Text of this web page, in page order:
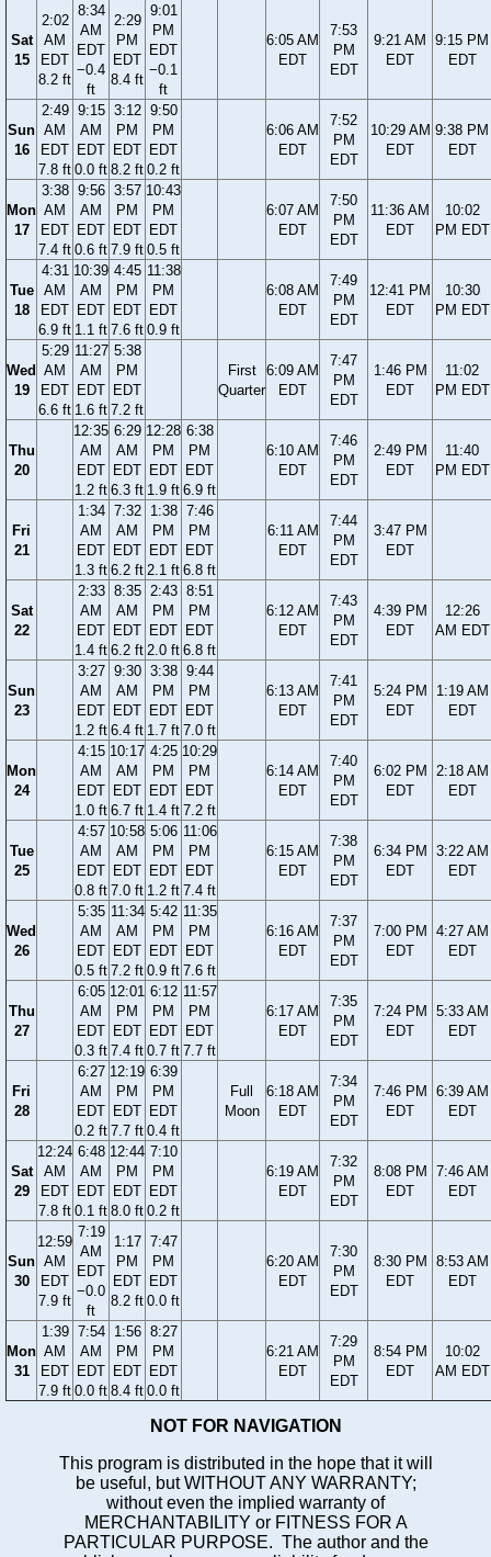
Sat
15
2:02
AM
EDT
8.2 ft
8:34
AM
EDT
−0.4
ft
2:29
PM
EDT
8.4 ft
9:01
PM
EDT
−0.1
ft
6:05 AM
EDT
7:53
PM
EDT
9:21 AM
EDT
9:15 PM
EDT
Sun
16
2:49
AM
EDT
7.8 ft
9:15
AM
EDT
0.0 ft
3:12
PM
EDT
8.2 ft
9:50
PM
EDT
0.2 ft
6:06 AM
EDT
7:52
PM
EDT
10:29 AM
EDT
9:38 PM
EDT
Mon
17
3:38
AM
EDT
7.4 ft
9:56
AM
EDT
0.6 ft
3:57
PM
EDT
7.9 ft
10:43
PM
EDT
0.5 ft
6:07 AM
EDT
7:50
PM
EDT
11:36 AM
EDT
10:02
PM EDT
Tue
18
4:31
AM
EDT
6.9 ft
10:39
AM
EDT
1.1 ft
4:45
PM
EDT
7.6 ft
11:38
PM
EDT
0.9 ft
6:08 AM
EDT
7:49
PM
EDT
12:41 PM
EDT
10:30
PM EDT
Wed
19
5:29
AM
EDT
6.6 ft
11:27
AM
EDT
1.6 ft
5:38
PM
EDT
7.2 ft
First
Quarter
6:09 AM
EDT
7:47
PM
EDT
1:46 PM
EDT
11:02
PM EDT
Thu
20
12:35
AM
EDT
1.2 ft
6:29
AM
EDT
6.3 ft
12:28
PM
EDT
1.9 ft
6:38
PM
EDT
6.9 ft
6:10 AM
EDT
7:46
PM
EDT
2:49 PM
EDT
11:40
PM EDT
Fri
21
1:34
AM
EDT
1.3 ft
7:32
AM
EDT
6.2 ft
1:38
PM
EDT
2.1 ft
7:46
PM
EDT
6.8 ft
6:11 AM
EDT
7:44
PM
EDT
3:47 PM
EDT
Sat
22
2:33
AM
EDT
1.4 ft
8:35
AM
EDT
6.2 ft
2:43
PM
EDT
2.0 ft
8:51
PM
EDT
6.8 ft
6:12 AM
EDT
7:43
PM
EDT
4:39 PM
EDT
12:26
AM EDT
Sun
23
3:27
AM
EDT
1.2 ft
9:30
AM
EDT
6.4 ft
3:38
PM
EDT
1.7 ft
9:44
PM
EDT
7.0 ft
6:13 AM
EDT
7:41
PM
EDT
5:24 PM
EDT
1:19 AM
EDT
Mon
24
4:15
AM
EDT
1.0 ft
10:17
AM
EDT
6.7 ft
4:25
PM
EDT
1.4 ft
10:29
PM
EDT
7.2 ft
6:14 AM
EDT
7:40
PM
EDT
6:02 PM
EDT
2:18 AM
EDT
Tue
25
4:57
AM
EDT
0.8 ft
10:58
AM
EDT
7.0 ft
5:06
PM
EDT
1.2 ft
11:06
PM
EDT
7.4 ft
6:15 AM
EDT
7:38
PM
EDT
6:34 PM
EDT
3:22 AM
EDT
Wed
26
5:35
AM
EDT
0.5 ft
11:34
AM
EDT
7.2 ft
5:42
PM
EDT
0.9 ft
11:35
PM
EDT
7.6 ft
6:16 AM
EDT
7:37
PM
EDT
7:00 PM
EDT
4:27 AM
EDT
Thu
27
6:05
AM
EDT
0.3 ft
12:01
PM
EDT
7.4 ft
6:12
PM
EDT
0.7 ft
11:57
PM
EDT
7.7 ft
6:17 AM
EDT
7:35
PM
EDT
7:24 PM
EDT
5:33 AM
EDT
Fri
28
6:27
AM
EDT
0.2 ft
12:19
PM
EDT
7.7 ft
6:39
PM
EDT
0.4 ft
Full
Moon
6:18 AM
EDT
7:34
PM
EDT
7:46 PM
EDT
6:39 AM
EDT
Sat
29
12:24
AM
EDT
7.8 ft
6:48
AM
EDT
0.1 ft
12:44
PM
EDT
8.0 ft
7:10
PM
EDT
0.2 ft
6:19 AM
EDT
7:32
PM
EDT
8:08 PM
EDT
7:46 AM
EDT
Sun
30
12:59
AM
EDT
7.9 ft
7:19
AM
EDT
−0.0
ft
1:17
PM
EDT
8.2 ft
7:47
PM
EDT
0.0 ft
6:20 AM
EDT
7:30
PM
EDT
8:30 PM
EDT
8:53 AM
EDT
Mon
31
1:39
AM
EDT
7.9 ft
7:54
AM
EDT
0.0 ft
1:56
PM
EDT
8.4 ft
8:27
PM
EDT
0.0 ft
6:21 AM
EDT
7:29
PM
EDT
8:54 PM
EDT
10:02
AM EDT
NOT FOR NAVIGATION
This program is distributed in the hope that it will
be useful, but WITHOUT ANY WARRANTY;
without even the implied warranty of
MERCHANTABILITY or FITNESS FOR A
PARTICULAR PURPOSE. The author and the